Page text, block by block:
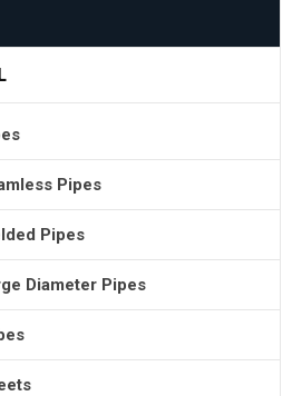
Pipes
Pipes
Diameter Pipes